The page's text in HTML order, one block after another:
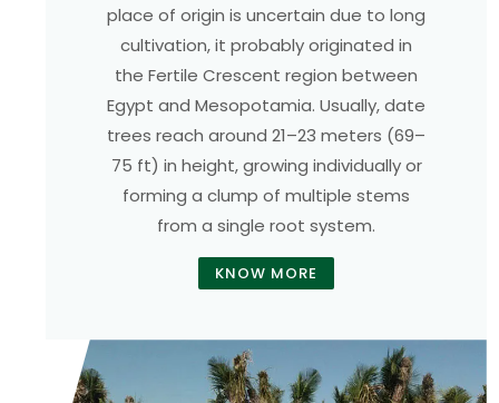
place of origin is uncertain due to long
cultivation, it probably originated in
the Fertile Crescent region between
Egypt and Mesopotamia. Usually, date
trees reach around 21–23 meters (69–
75 ft) in height, growing individually or
forming a clump of multiple stems
from a single root system.
KNOW MORE